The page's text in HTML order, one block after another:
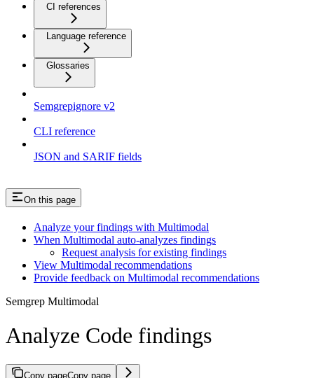
CI references
Language reference
Glossaries
Semgrepignore v2
CLI reference
JSON and SARIF fields
On this page
Analyze your findings with Multimodal
When Multimodal auto-analyzes findings
Request analysis for existing findings
View Multimodal recommendations
Provide feedback on Multimodal recommendations
Semgrep Multimodal
Analyze Code findings
Copy pageCopy page